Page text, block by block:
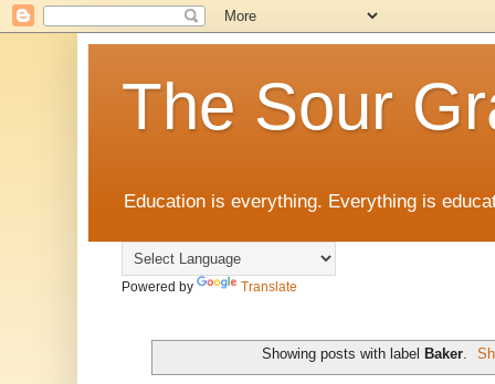
The Sour
Education is everything. Everything is
Powered by Translate
Showing posts with label Baker.